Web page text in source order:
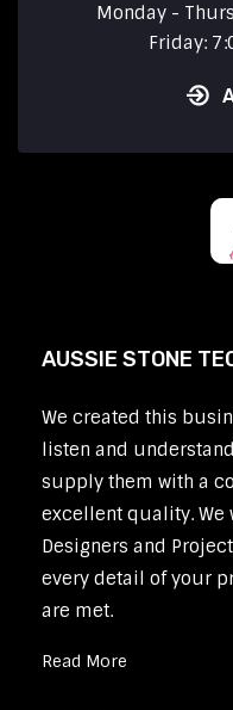
Monday -
Friday:
AUSSIE STONE
We created this
listen and
supply them with a
excellent quality. We
Designers and
every detail of your
are met.
Read More